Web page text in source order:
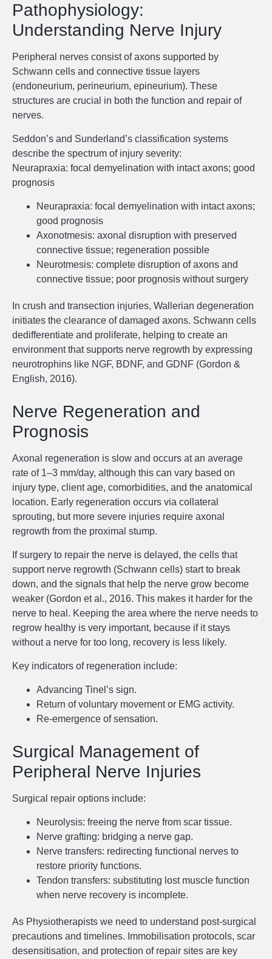
Pathophysiology:
Understanding Nerve Injury
Peripheral nerves consist of axons supported by
Schwann cells and connective tissue layers
(endoneurium, perineurium, epineurium). These
structures are crucial in both the function and repair of
nerves.
Seddon’s and Sunderland’s classification systems
describe the spectrum of injury severity:
Neurapraxia: focal demyelination with intact axons; good
prognosis
Neurapraxia: focal demyelination with intact axons;
good prognosis
Axonotmesis: axonal disruption with preserved
connective tissue; regeneration possible
Neurotmesis: complete disruption of axons and
connective tissue; poor prognosis without surgery
In crush and transection injuries, Wallerian degeneration
initiates the clearance of damaged axons. Schwann cells
dedifferentiate and proliferate, helping to create an
environment that supports nerve regrowth by expressing
neurotrophins like NGF, BDNF, and GDNF (Gordon &
English, 2016).
Nerve Regeneration and
Prognosis
Axonal regeneration is slow and occurs at an average
rate of 1–3 mm/day, although this can vary based on
injury type, client age, comorbidities, and the anatomical
location. Early regeneration occurs via collateral
sprouting, but more severe injuries require axonal
regrowth from the proximal stump.
If surgery to repair the nerve is delayed, the cells that
support nerve regrowth (Schwann cells) start to break
down, and the signals that help the nerve grow become
weaker (Gordon et al., 2016. This makes it harder for the
nerve to heal. Keeping the area where the nerve needs to
regrow healthy is very important, because if it stays
without a nerve for too long, recovery is less likely.
Key indicators of regeneration include:
Advancing Tinel’s sign.
Return of voluntary movement or EMG activity.
Re-emergence of sensation.
Surgical Management of
Peripheral Nerve Injuries
Surgical repair options include:
Neurolysis: freeing the nerve from scar tissue.
Nerve grafting: bridging a nerve gap.
Nerve transfers: redirecting functional nerves to
restore priority functions.
Tendon transfers: substituting lost muscle function
when nerve recovery is incomplete.
As Physiotherapists we need to understand post-surgical
precautions and timelines. Immobilisation protocols, scar
desensitisation, and protection of repair sites are key